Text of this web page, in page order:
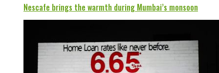
Nescafe brings the warmth during Mumbai’s monsoon